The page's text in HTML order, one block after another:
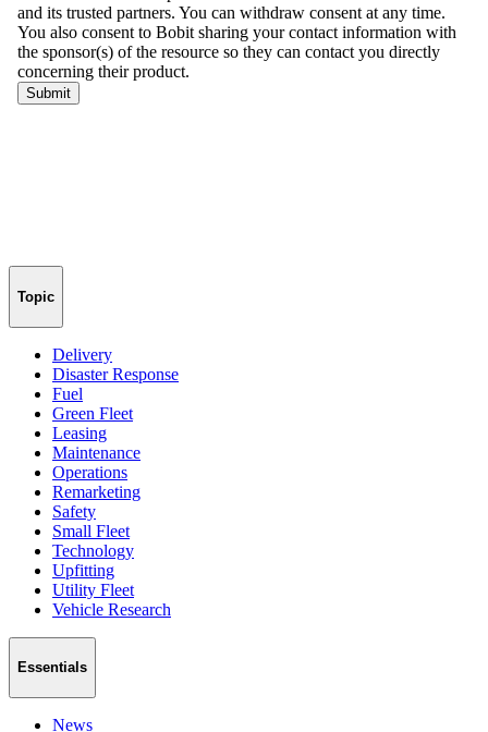
Topic
Delivery
Disaster Response
Fuel
Green Fleet
Leasing
Maintenance
Operations
Remarketing
Safety
Small Fleet
Technology
Upfitting
Utility Fleet
Vehicle Research
Essentials
News